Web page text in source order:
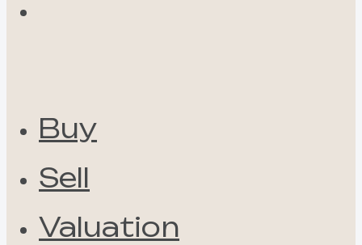
Buy
Sell
Valuation